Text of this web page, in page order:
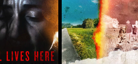
Lives Here:
Of Death
The Russell Murders:
Who Killed Lin &
Megan?